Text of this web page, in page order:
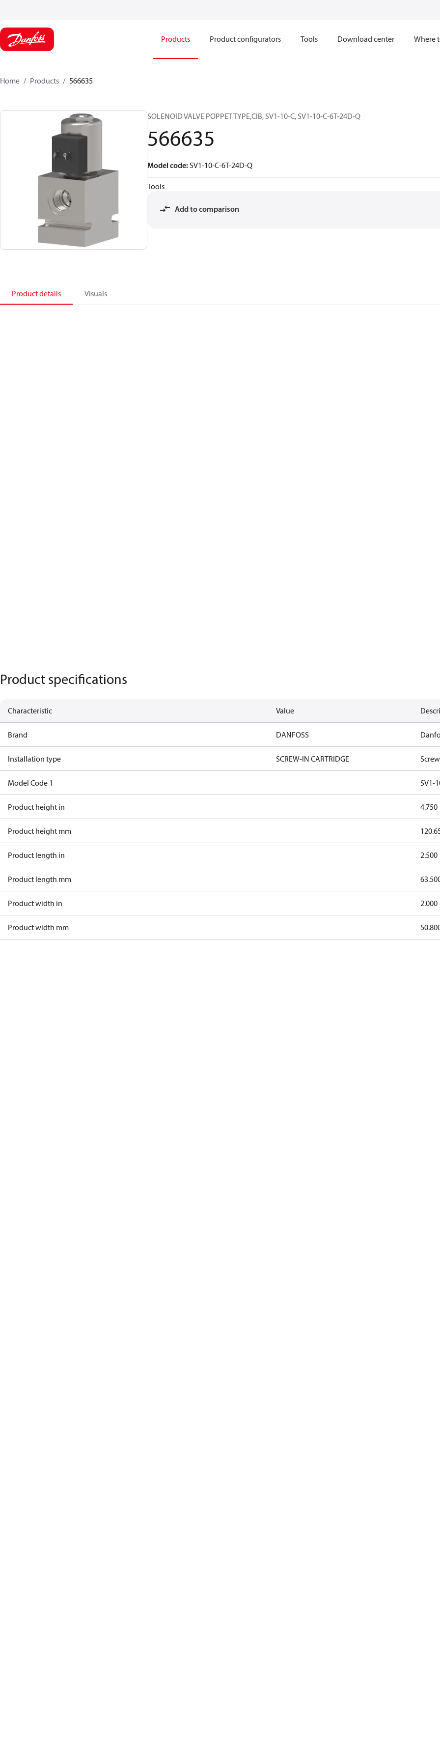
Products Product configurators Tools Download center Where
Home Products 566635
SOLENOID VALVE POPPET TYPE,CIB, SV1-10-C, SV1-10-C-6T-24D-Q
566635
Model code:SV1-10-C-6T-24D-Q
Tools
Add to comparison
Product details Visuals
Product specifications
Characteristic Value
Brand DANFOSS
Installation type SCREW-IN CARTRIDGE
Model Code 1 SV1-
Product height in 4.750
Product height mm
Product length in 2.500
Product length mm
Product width in 2.000
Product width mm